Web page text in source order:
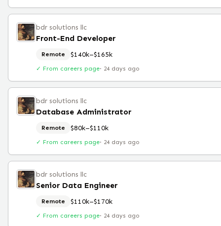
bdr solutions llc
Front-End Developer
Remote $140k–$165k
✓ From careers page· 24 days ago
bdr solutions llc
Database Administrator
Remote $80k–$110k
✓ From careers page· 24 days ago
bdr solutions llc
Senior Data Engineer
Remote $110k–$170k
✓ From careers page· 24 days ago